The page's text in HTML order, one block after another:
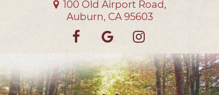
100 Old Airport Road,
Auburn, CA 95603
Find
on
Facebook
Follow
on
Google
us
on